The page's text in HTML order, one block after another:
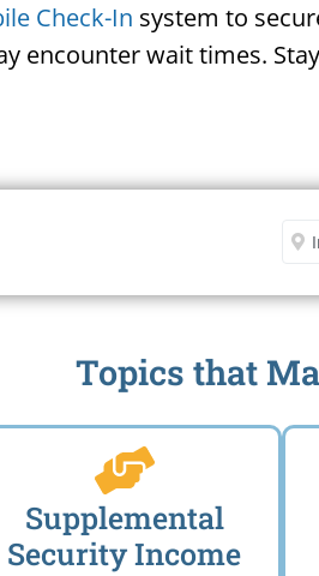
Check-In system to
encounter wait times.
Topics that
Supplemental
Security Income